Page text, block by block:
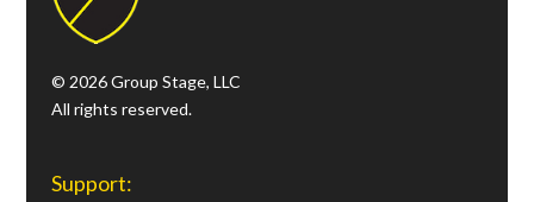
© 2026 Group Stage, LLC
All rights reserved.
Support: